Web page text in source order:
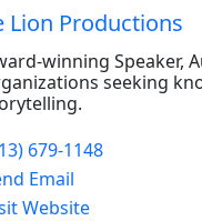
Lion Productions
winning Speaker,
seeking
679-1148
Email
Website